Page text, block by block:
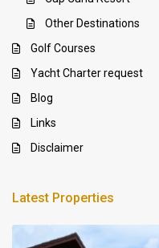
Other Destinations
Golf Courses
Yacht Charter request
Blog
Links
Disclaimer
Latest Properties